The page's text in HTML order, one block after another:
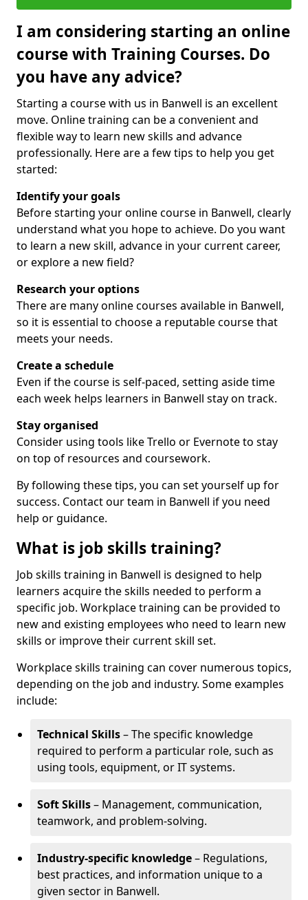
I am considering starting an online
course with Training Courses. Do
you have any advice?
Starting a course with us in Banwell is an excellent
move. Online training can be a convenient and
flexible way to learn new skills and advance
professionally. Here are a few tips to help you get
started:
Identify your goals
Before starting your online course in Banwell, clearly
understand what you hope to achieve. Do you want
to learn a new skill, advance in your current career,
or explore a new field?
Research your options
There are many online courses available in Banwell,
so it is essential to choose a reputable course that
meets your needs.
Create a schedule
Even if the course is self-paced, setting aside time
each week helps learners in Banwell stay on track.
Stay organised
Consider using tools like Trello or Evernote to stay
on top of resources and coursework.
By following these tips, you can set yourself up for
success. Contact our team in Banwell if you need
help or guidance.
What is job skills training?
Job skills training in Banwell is designed to help
learners acquire the skills needed to perform a
specific job. Workplace training can be provided to
new and existing employees who need to learn new
skills or improve their current skill set.
Workplace skills training can cover numerous topics,
depending on the job and industry. Some examples
include:
Technical Skills– The specific knowledge
required to perform a particular role, such as
using tools, equipment, or IT systems.
Soft Skills– Management, communication,
teamwork, and problem-solving.
Industry-specific knowledge– Regulations,
best practices, and information unique to a
given sector in Banwell.